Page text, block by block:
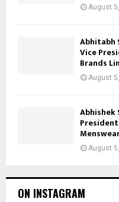
August
Abhitabh
Vice
Brands
August
Abhishek
August
ON INSTAGRAM